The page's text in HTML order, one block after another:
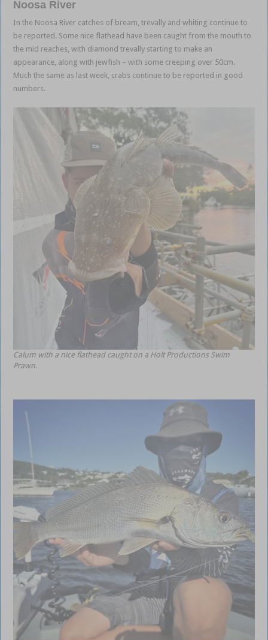
Noosa River
In the Noosa River catches of bream, trevally and whiting continue to
be reported. Some nice flathead have been caught from the mouth to
the mid reaches, with diamond trevally starting to make an
appearance, along with jewfish – with some creeping over 50cm.
Much the same as last week, crabs continue to be reported in good
numbers.
Calum with a nice flathead caught on a Holt Productions Swim
Prawn.